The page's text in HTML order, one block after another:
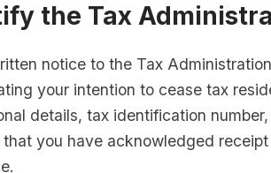
the Tax
notice to the Tax
your intention to cease tax
details, tax identification
that you have acknowledged